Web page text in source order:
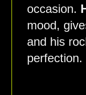
occasion.
mood,
and his
perfection.